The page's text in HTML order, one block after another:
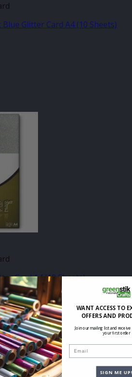
Glitter Card A4 (10 Sheets)
Card A4 (10 Sheets)
WANT ACCESS TO
OFFERS AND
Join our mailing list and receive
your first order
SIGN ME